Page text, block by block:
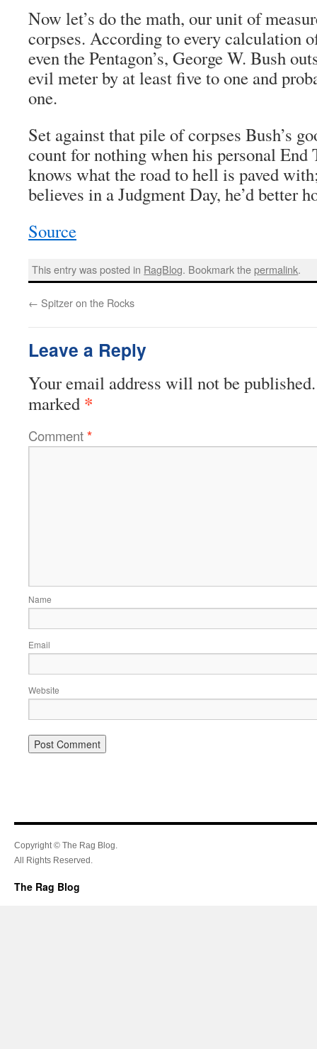
Now let’s do the math, our unit of
corpses. According to every calculation
even the Pentagon’s, George W. Bush
evil meter by at least five to one and
one.
Set against that pile of corpses Bush’s
count for nothing when his personal End
knows what the road to hell is paved
believes in a Judgment Day, he’d better
Source
This entry was posted in RagBlog. Bookmark thepermalink.
← Spitzer on the Rocks
Leave a Reply
Your email address will not be published.
marked *
Comment*
Name
Email
Website
Copyright © The Rag Blog.
All Rights Reserved.
The Rag Blog